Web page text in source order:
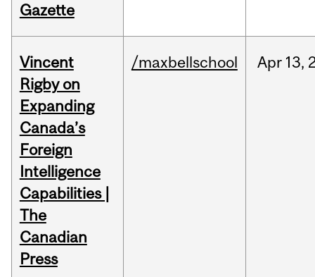
Gazette
Vincent
Rigby on
Expanding
Canada’s
Foreign
Intelligence
Capabilities |
The
Canadian
Press
/maxbellschool Apr 13,